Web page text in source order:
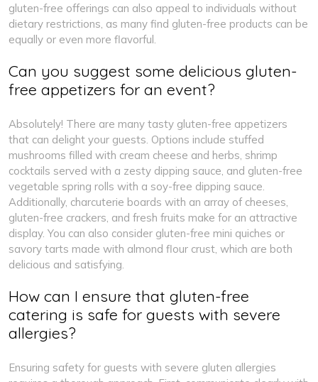
gluten-free offerings can also appeal to individuals without
dietary restrictions, as many find gluten-free products can be
equally or even more flavorful.
Can you suggest some delicious gluten-
free appetizers for an event?
Absolutely! There are many tasty gluten-free appetizers
that can delight your guests. Options include stuffed
mushrooms filled with cream cheese and herbs, shrimp
cocktails served with a zesty dipping sauce, and gluten-free
vegetable spring rolls with a soy-free dipping sauce.
Additionally, charcuterie boards with an array of cheeses,
gluten-free crackers, and fresh fruits make for an attractive
display. You can also consider gluten-free mini quiches or
savory tarts made with almond flour crust, which are both
delicious and satisfying.
How can I ensure that gluten-free
catering is safe for guests with severe
allergies?
Ensuring safety for guests with severe gluten allergies